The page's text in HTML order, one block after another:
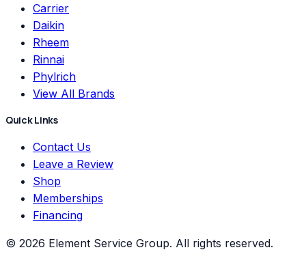
Carrier
Daikin
Rheem
Rinnai
Phylrich
View All Brands
Quick Links
Contact Us
Leave a Review
Shop
Memberships
Financing
© 2026 Element Service Group. All rights reserved.